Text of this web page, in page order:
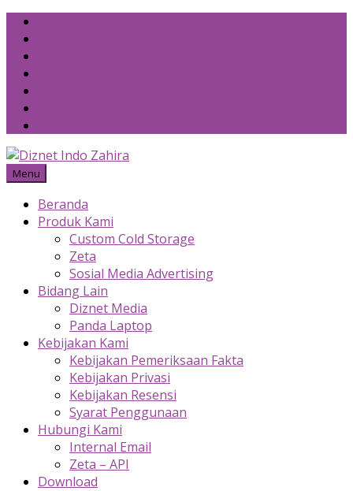
Skip
content
Menu
Beranda
Produk Kami
Custom Cold Storage
Zeta
Sosial Media Advertising
Bidang Lain
Diznet Media
Panda Laptop
Kebijakan Kami
Kebijakan Pemeriksaan Fakta
Kebijakan Privasi
Kebijakan Resensi
Syarat Penggunaan
Hubungi Kami
Internal Email
Zeta – API
Download